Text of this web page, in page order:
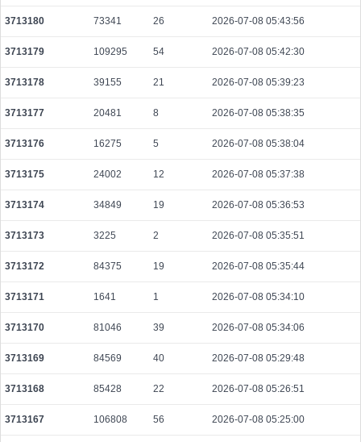
2026-08-10 06:41:17 UTC
0.000044440000 2222
41841347f38b196685766fbabbb08100becd09e69aa95eb17bc682533c4c4318
2026-08-10 06:35:48 UTC
0.000030720000 1536
7ff79200e56c75b66dff0bfe07200f2c43b75dfc400cb8f19d26a5c4437e1c22
2026-08-10 06:37:17 UTC
0.000030560000 1528
6e6e1903253275e45137ccf93644466ea33ec610cfa7e725bf848fb82f20fd25
2026-08-10 06:35:11 UTC
0.000030720000 1536
0dbc893d15c876048c4562d6e1eae79a1c713880bfc17347e43cc8f47b582527
3713180 73341 26 2026-07-08 05:43:56
3713179 109295 54 2026-07-08 05:42:30
3713178 39155 21 2026-07-08 05:39:23
3713177 20481 8 2026-07-08 05:38:35
3713176 16275 5 2026-07-08 05:38:04
3713175 24002 12 2026-07-08 05:37:38
3713174 34849 19 2026-07-08 05:36:53
3713173 3225 2 2026-07-08 05:35:51
3713172 84375 19 2026-07-08 05:35:44
3713171 1641 1 2026-07-08 05:34:10
3713170 81046 39 2026-07-08 05:34:06
3713169 84569 40 2026-07-08 05:29:48
3713168 85428 22 2026-07-08 05:26:51
3713167 106808 56 2026-07-08 05:25:00